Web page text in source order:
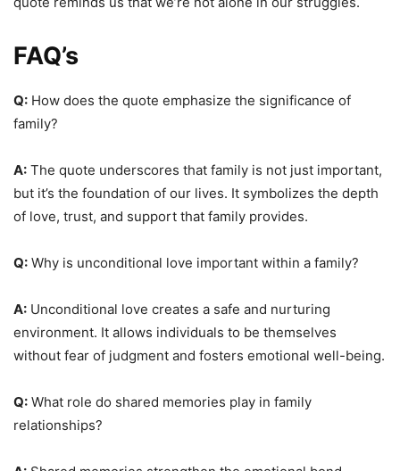
FAQ’s
Q: How does the quote emphasize the significance of
family?
A: The quote underscores that family is not just important,
but it’s the foundation of our lives. It symbolizes the depth
of love, trust, and support that family provides.
Q: Why is unconditional love important within a family?
A: Unconditional love creates a safe and nurturing
environment. It allows individuals to be themselves
without fear of judgment and fosters emotional well-being.
Q: What role do shared memories play in family
relationships?